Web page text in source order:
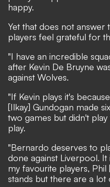
happy.
Yet that does not answer
players feel grateful for
"I have an incredible
after Kevin De Bruyne
against Wolves.
"If Kevin plays it's
[Ilkay] Gundogan made
two games but didn't
play.
"Bernardo deserves to
done against Liverpool. It
my favourite players, Phil
stands but there are a lot